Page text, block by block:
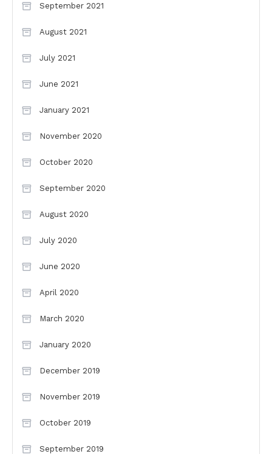
September 2021
August 2021
July 2021
June 2021
January 2021
November 2020
October 2020
September 2020
August 2020
July 2020
June 2020
April 2020
March 2020
January 2020
December 2019
November 2019
October 2019
September 2019